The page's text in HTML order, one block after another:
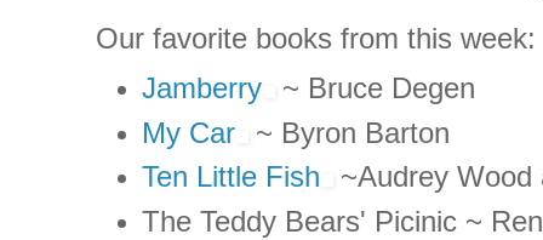
Our favorite books from this week:
Jamberry
~ Bruce Degen
My Car
~ Byron Barton
Ten Little Fish
~Audrey
The Teddy Bears' Picinic ~